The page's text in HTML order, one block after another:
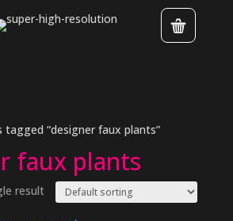
tagged “designer faux plants”
faux plants
result